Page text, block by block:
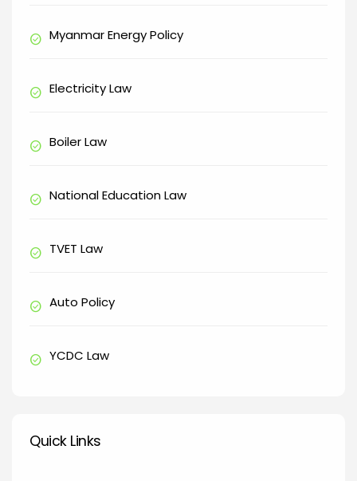
check_circle Myanmar Energy Policy
check_circle Electricity Law
check_circle Boiler Law
check_circle National Education Law
check_circle TVET Law
check_circle Auto Policy
check_circle YCDC Law
Quick Links
Quick Links